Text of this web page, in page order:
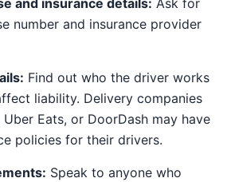
number and insurance provider
Find out who the driver works
liability. Delivery companies
Eats, or DoorDash may have
policies for their drivers.
Speak to anyone who